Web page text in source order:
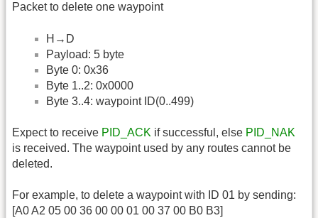
Packet to delete one waypoint
H→D
Payload: 5 byte
Byte 0: 0x36
Byte 1..2: 0x0000
Byte 3..4: waypoint ID(0..499)
Expect to receive PID_ACK if successful, else PID_NAK
is received. The waypoint used by any routes cannot be
deleted.
For example, to delete a waypoint with ID 01 by sending:
[A0 A2 05 00 36 00 00 01 00 37 00 B0 B3]